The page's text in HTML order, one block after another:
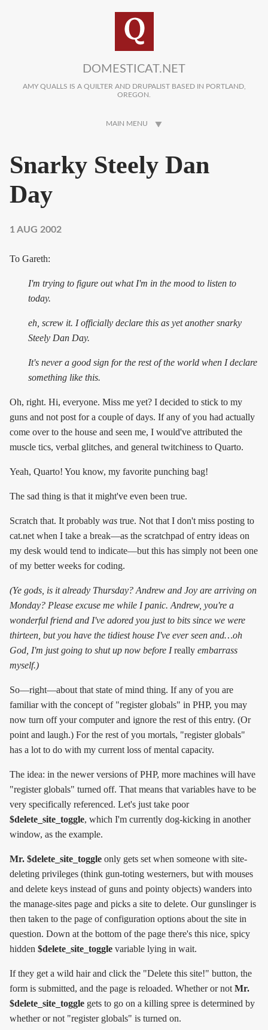
DOMESTICAT.NET
AMY QUALLS IS A QUILTER AND DRUPALIST BASED IN PORTLAND,
OREGON.
MAIN MENU
Snarky Steely Dan
Day
1 AUG 2002
To Gareth:
I'm trying to figure out what I'm in the mood to listen to
today.
eh, screw it. I officially declare this as yet another snarky
Steely Dan Day.
It'snevera good sign for the rest of the world when I declare
something like this.
Oh, right. Hi, everyone. Miss me yet? I decided to stick to my
guns and not post for a couple of days. If any of you had actually
come over to the house and seen me, I would've attributed the
muscle tics, verbal glitches, and general twitchiness to Quarto.
Yeah, Quarto! You know, my favorite punching bag!
The sad thing is that it might've even been true.
Scratch that. It probably was true. Not that I don't miss posting to
cat.net when I take a break—as the scratchpad of entry ideas on
my desk would tend to indicate—but this has simply not been one
of my better weeks for coding.
(Ye gods, is it already Thursday? Andrew and Joy are arriving on
Monday? Please excuse me while I panic. Andrew, you're a
wonderful friend and I've adored you just to bits since we were
thirteen, but you have the tidiest house I've ever seen and…oh
God, I'm just going to shut up now before Ireally embarrass
myself.)
So—right—about that state of mind thing. If any of you are
familiar with the concept of "register globals" in PHP, you may
now turn off your computer and ignore the rest of this entry. (Or
point and laugh.) For the rest of you mortals, "register globals"
has a lot to do with my current loss of mental capacity.
The idea: in the newer versions of PHP, more machines will have
"register globals" turned off. That means that variables have to be
very specifically referenced. Let's just take poor
$delete_site_toggle, which I'm currently dog-kicking in another
window, as the example.
Mr. $delete_site_toggle only gets set when someone with site-
deleting privileges (think gun-toting westerners, but with mouses
and delete keys instead of guns and pointy objects) wanders into
the manage-sites page and picks a site to delete. Our gunslinger is
then taken to the page of configuration options about the site in
question. Down at the bottom of the page there's this nice, spicy
hidden $delete_site_toggle variable lying in wait.
If they get a wild hair and click the "Delete this site!" button, the
form is submitted, and the page is reloaded. Whether or not Mr.
$delete_site_toggle gets to go on a killing spree is determined by
whether or not "register globals" is turned on.